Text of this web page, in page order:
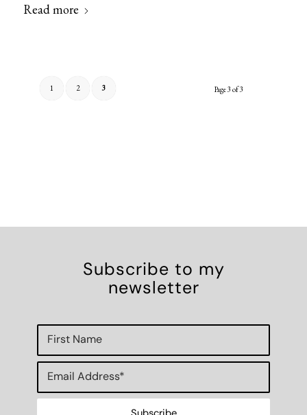
Read more
Page 3 of 3
1 2 3
Subscribe to my
newsletter